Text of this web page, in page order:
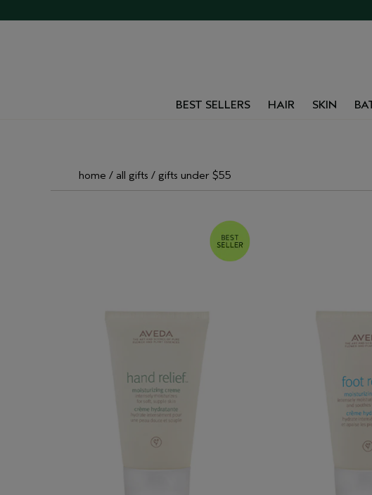
TAKE
BEST SELLERS HAIR SKIN
home all gifts gifts under $55